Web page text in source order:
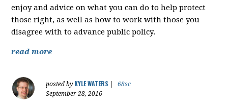
enjoy and advice on what you can do to help protect
those right, as well as how to work with those you
disagree with to advance public policy.
read more
posted by KYLE WATERS
68sc
September 28, 2016